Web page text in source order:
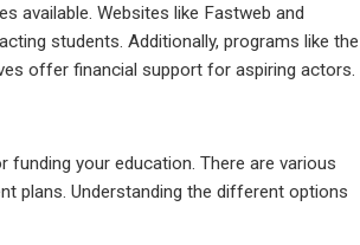
available. Websites like Fastweb and
students. Additionally, programs like the
offer financial support for aspiring actors.
your education. There are various
plans. Understanding the different options